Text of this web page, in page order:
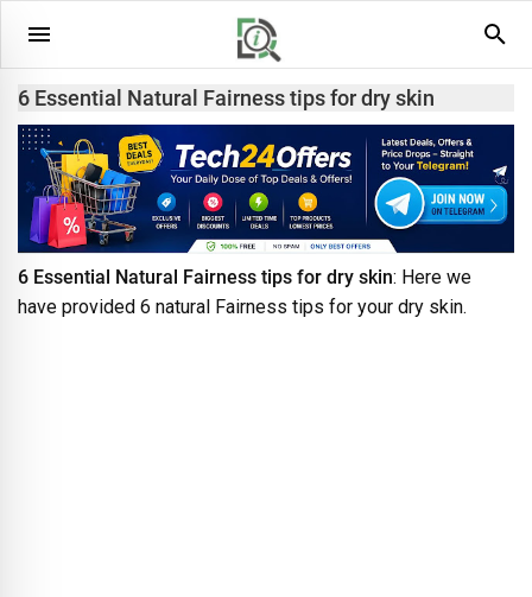
6 Essential Natural Fairness tips for dry skin
6 Essential Natural Fairness tips for dry skin: Here we
have provided 6 natural Fairness tips for your dry skin.